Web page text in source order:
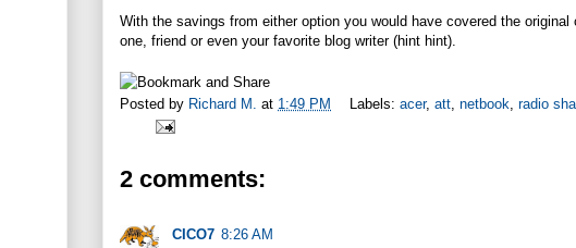
With the savings from either option you would have covered the
one, friend or even your favorite blog writer (hint hint).
Posted by Richard M. at 1:49 PM Labels: acer, att, netbook, radio
2 comments:
CICO7 8:26 AM